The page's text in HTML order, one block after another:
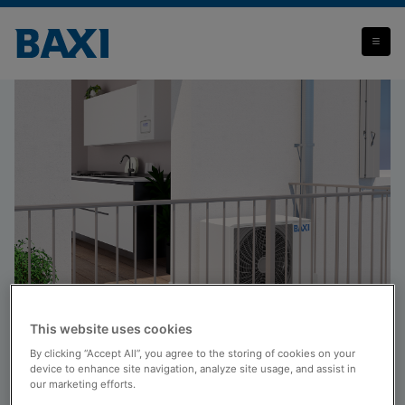
Hybrid systems
Products
Hybrid systems
This website uses cookies
By clicking “Accept All”, you agree to the storing of cookies on your
device to enhance site navigation, analyze site usage, and assist in
our marketing efforts.